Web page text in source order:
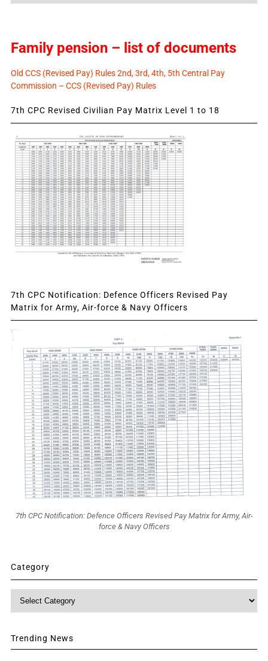
Family pension – list of documents
Old CCS (Revised Pay) Rules 2nd, 3rd, 4th, 5th Central Pay
Commission – CCS (Revised Pay) Rules
7th CPC Revised Civilian Pay Matrix Level 1 to 18
7th CPC Notification: Defence Officers Revised Pay
Matrix for Army, Air-force & Navy Officers
7th CPC Notification: Defence Officers Revised Pay Matrix for Army, Air-
force & Navy Officers
Category
Trending News